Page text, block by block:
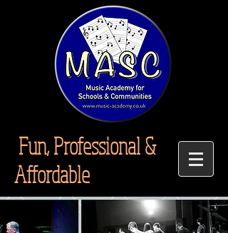
Fun, Professional &
Affordable